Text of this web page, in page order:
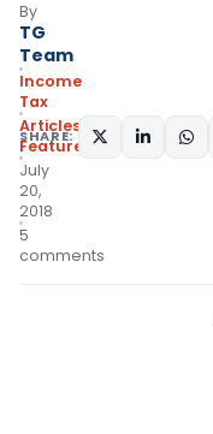
By
TG
Team
Income
Tax
Articles
Featured
July
20,
2018
5
comments
SHARE: